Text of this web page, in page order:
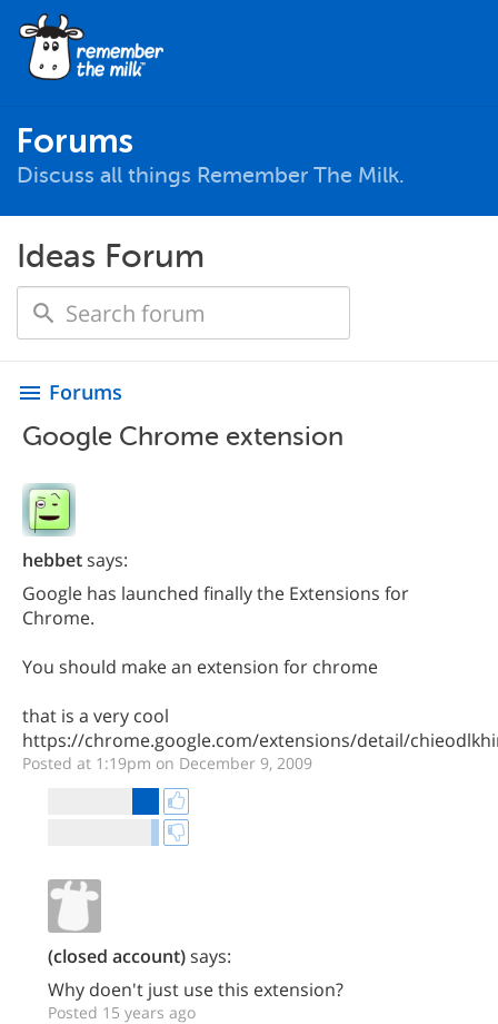
Forums
Discuss all things Remember The Milk.
Ideas Forum
menu Forums
Google Chrome extension
hebbetsays:
Google has launched finally the Extensions for
Chrome.
You should make an extension for chrome
that is a very cool
https://chrome.google.com/extensions/detail/
Posted at 1:19pm on December 9, 2009
(closed account)says:
Why doen't just use this extension?
Posted 15 years ago